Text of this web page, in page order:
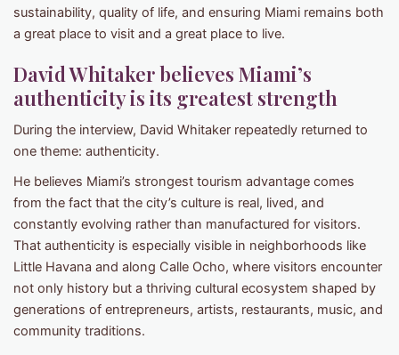
sustainability, quality of life, and ensuring Miami remains both
a great place to visit and a great place to live.
David Whitaker believes Miami’s
authenticity is its greatest strength
During the interview, David Whitaker repeatedly returned to
one theme: authenticity.
He believes Miami’s strongest tourism advantage comes
from the fact that the city’s culture is real, lived, and
constantly evolving rather than manufactured for visitors.
That authenticity is especially visible in neighborhoods like
Little Havana and along Calle Ocho, where visitors encounter
not only history but a thriving cultural ecosystem shaped by
generations of entrepreneurs, artists, restaurants, music, and
community traditions.